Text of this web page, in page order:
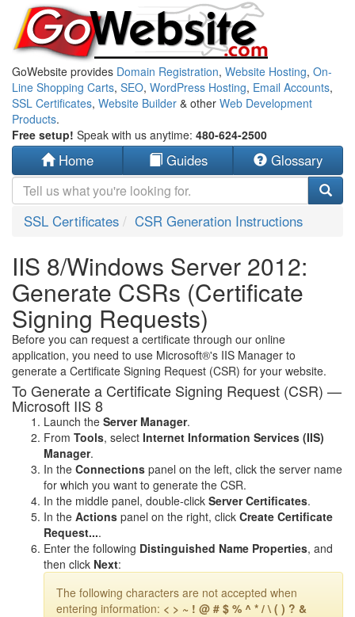
GoWebsite provides Domain Registration, Website Hosting, On-
Line Shopping Carts, SEO, WordPress Hosting, Email Accounts,
SSL Certificates, Website Builder & other Web Development
Products.
Free setup! Speak with us anytime: 480-624-2500
Home Guides Glossary
SSL Certificates CSR Generation Instructions
IIS 8/Windows Server 2012:
Generate CSRs (Certificate
Signing Requests)
Before you can request a certificate through our online
application, you need to use Microsoft®'s IIS Manager to
generate a Certificate Signing Request (CSR) for your website.
To Generate a Certificate Signing Request (CSR) —
Microsoft IIS 8
Launch the Server Manager.
From Tools, select Internet Information Services (IIS)
Manager.
In the Connections panel on the left, click the server name
for which you want to generate the CSR.
In the middle panel, double-click Server Certificates.
In the Actions panel on the right, click Create Certificate
Request....
Enter the following Distinguished Name Properties, and
then click Next:
The following characters are not accepted when
entering information: < > ~ ! @ # $ % ^ * / \ ( ) ? &